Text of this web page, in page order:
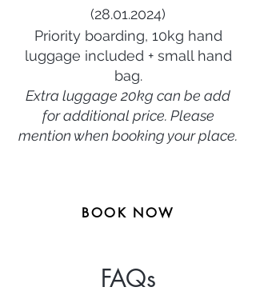
(28.01.2024)
Priority boarding, 10kg hand
luggage included + small hand
bag.
Extra luggage 20kg can be add
for additional price. Please
mention when booking your place.
BOOK NOW
FAQs